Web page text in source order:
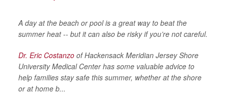
A day at the beach or pool is a great way to beat the
summer heat -- but it can also be risky if you’re not careful.
Dr. Eric Costanzo of Hackensack Meridian Jersey Shore
University Medical Center has some valuable advice to
help families stay safe this summer, whether at the shore
or at home b...